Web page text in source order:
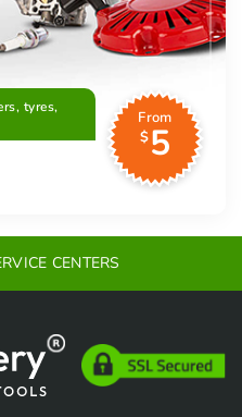
tyres,
From
$5
CENTERS